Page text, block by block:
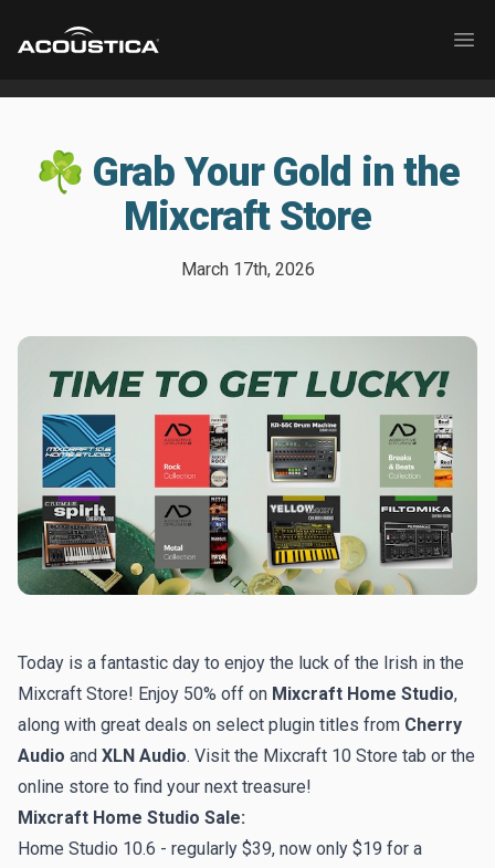
Acoustica
☘️ Grab Your Gold in the
Mixcraft Store
March 17th, 2026
Today is a fantastic day to enjoy the luck of the Irish in the
Mixcraft Store! Enjoy 50% off on Mixcraft Home Studio,
along with great deals on select plugin titles from Cherry
Audio and XLN Audio. Visit the Mixcraft 10 Store tab or the
online store to find your next treasure!
Mixcraft Home Studio Sale:
Home Studio 10.6 - regularly $39, now only $19 for a